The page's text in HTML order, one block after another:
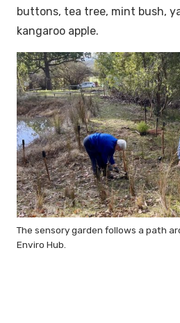
buttons, tea tree, mint bush,
kangaroo apple.
The sensory garden follows a path
Enviro Hub.